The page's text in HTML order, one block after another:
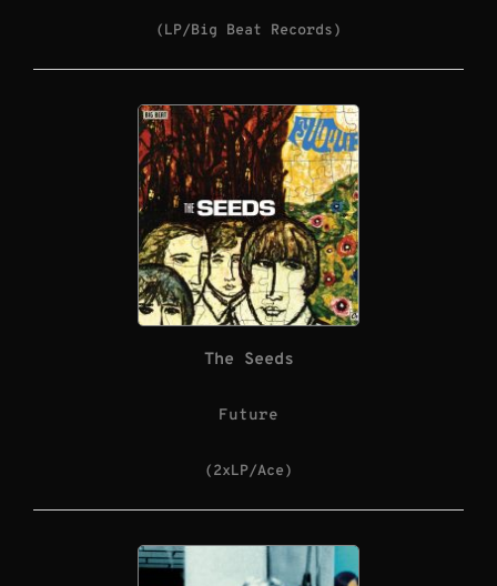
(LP/Big Beat Records)
The Seeds
Future
(2xLP/Ace)